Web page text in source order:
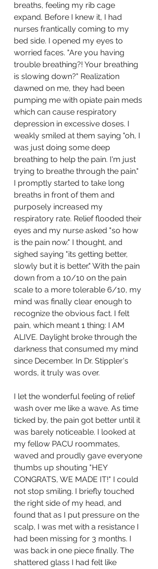
breaths, feeling my rib cage
expand. Before I knew it, I had
nurses frantically coming to my
bed side. I opened my eyes to
worried faces. "Are you having
trouble breathing?! Your breathing
is slowing down?" Realization
dawned on me, they had been
pumping me with opiate pain meds
which can cause respiratory
depression in excessive doses. I
weakly smiled at them saying "oh, I
was just doing some deep
breathing to help the pain. I'm just
trying to breathe through the pain."
I promptly started to take long
breaths in front of them and
purposely increased my
respiratory rate. Relief flooded their
eyes and my nurse asked "so how
is the pain now." I thought, and
sighed saying "its getting better,
slowly but it is better." With the pain
down from a 10/10 on the pain
scale to a more tolerable 6/10, my
mind was finally clear enough to
recognize the obvious fact. I felt
pain, which meant 1 thing: I AM
ALIVE. Daylight broke through the
darkness that consumed my mind
since December. In Dr. Stippler's
words, it truly was over.
I let the wonderful feeling of relief
wash over me like a wave. As time
ticked by, the pain got better until it
was barely noticeable. I looked at
my fellow PACU roommates,
waved and proudly gave everyone
thumbs up shouting "HEY
CONGRATS, WE MADE IT!" I could
not stop smiling. I briefly touched
the right side of my head, and
found that as I put pressure on the
scalp, I was met with a resistance I
had been missing for 3 months. I
was back in one piece finally. The
shattered glass I had felt like